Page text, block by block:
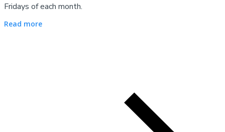
Fridays of each month.
Read more